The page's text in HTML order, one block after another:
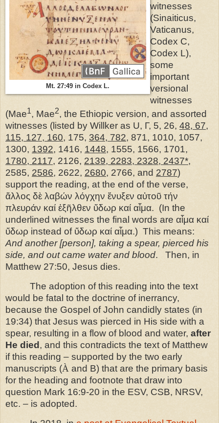
Mt. 27:49 in Codex L.
witnesses
(Sinaiticus,
Vaticanus,
Codex C,
Codex L),
some
important
versional
witnesses
(Mae1, Mae2, the Ethiopic version, and assorted
witnesses (listed by Willker as U, Γ, 5, 26, 48, 67,
115, 127, 160, 175, 364, 782, 871, 1010, 1057,
1300, 1392, 1416, 1448, 1555, 1566, 1701,
1780, 2117, 2126, 2139, 2283, 2328, 2437*,
2585, 2586, 2622, 2680, 2766, and 2787)
support the reading, at the end of the verse,
ἄλλος δὲ λαβών λόγχην ἔνυξεν αὐτοῦ τήν
πλευράν καί ἐξῆλθεν ὕδωρ καί αἷμα. (In the
underlined witnesses the final words are αἷμα καί
ὕδωρ instead of ὕδωρ καί αἷμα.) This means:
And another [person], taking a spear, pierced his
side, and out came water and blood.
Then, in
Matthew 27:50, Jesus dies.
The adoption of this reading into the text
would be fatal to the doctrine of inerrancy,
because the Gospel of John candidly states (in
19:34) that Jesus was pierced in His side with a
spear, resulting in a flow of blood and water, after
He died, and this contradicts the text of Matthew
if this reading – supported by the two early
manuscripts (À and B) that are the primary basis
for the heading and footnote that draw into
question Mark 16:9-20 in the ESV, CSB, NRSV,
etc. – is adopted.